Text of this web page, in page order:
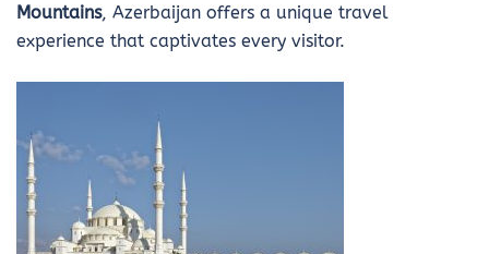
Mountains, Azerbaijan offers a unique travel
experience that captivates every visitor.